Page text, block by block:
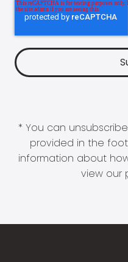
* You can
provided in the
information about
view our